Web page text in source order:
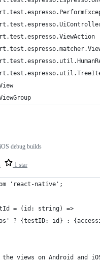
1 star
debug builds
'react-native';
= (id: string) =>
? {testID: id} :
views on Android and